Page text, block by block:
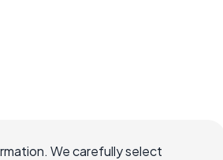
We carefully select